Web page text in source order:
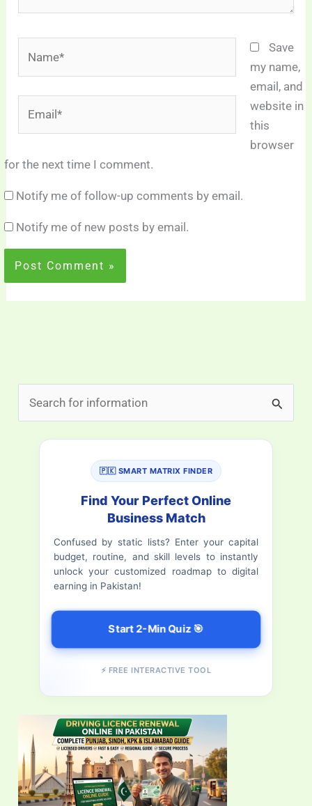
Save
my name,
email, and
website in
this
browser
for the next time I comment.
Notify me of follow-up comments by email.
Notify me of new posts by email.
e
🇵🇰 SMART MATRIX FINDER
Find Your Perfect Online
Business Match
Confused by static lists? Enter your capital
budget, routine, and skill levels to instantly
unlock your customized roadmap to digital
earning in Pakistan!
Start 2-Min Quiz 🎯
⚡ FREE INTERACTIVE TOOL